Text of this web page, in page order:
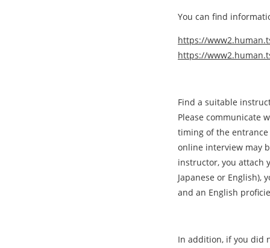
You can find
https://
https://
Find a suitable
Please communicate
timing of the
online interview may
instructor, you attach
Japanese or English),
and an English
In addition, if you did